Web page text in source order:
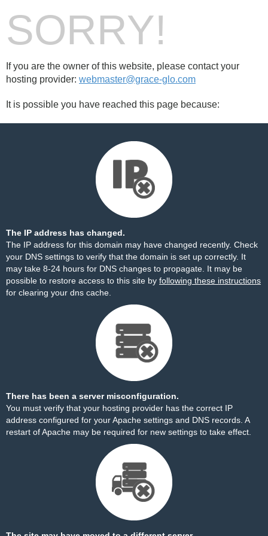
SORRY!
If you are the owner of this website, please contact your
hosting provider: webmaster@grace-glo.com
It is possible you have reached this page because:
The IP address has changed.
The IP address for this domain may have changed recently. Check
your DNS settings to verify that the domain is set up correctly. It
may take 8-24 hours for DNS changes to propagate. It may be
possible to restore access to this site by following these instructions
for clearing your dns cache.
There has been a server misconfiguration.
You must verify that your hosting provider has the correct IP
address configured for your Apache settings and DNS records. A
restart of Apache may be required for new settings to take effect.